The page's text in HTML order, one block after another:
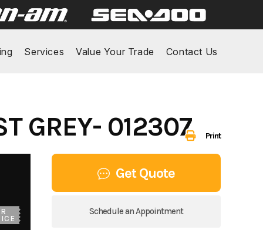
Services Value Your Trade Contact Us
Print
GREY- 012307
Get Quote
Schedule an Appointment